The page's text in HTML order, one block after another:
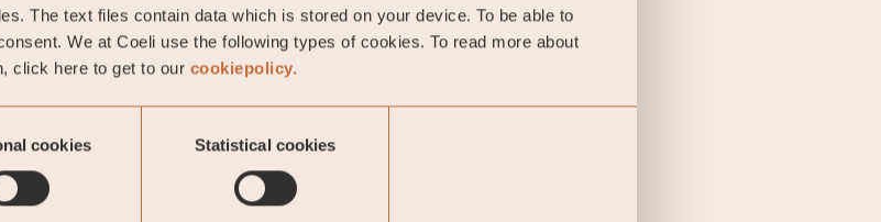
The text files contain data which is stored on your device. To be able to
We at Coeli use the following types of cookies. To read more about
click here to get to our cookiepolicy.
cookies Statistical cookies
marketing communication. Before making any final investment
are available in English at coeli.com. A summary of investor